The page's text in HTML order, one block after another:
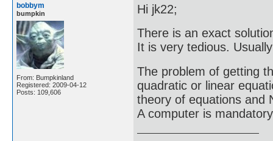
bobbym
bumpkin
From: Bumpkinland
Registered: 2009-04-12
Posts: 109,606
Hi jk22;
There is an exact
It is very tedious.
The problem of getting
quadratic or linear
theory of equations and
A computer is